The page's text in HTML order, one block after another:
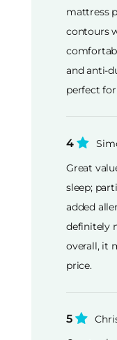
mattress
contours
and anti-
perfect
4
Great
sleep;
added
definitely
overall, it
price.
5